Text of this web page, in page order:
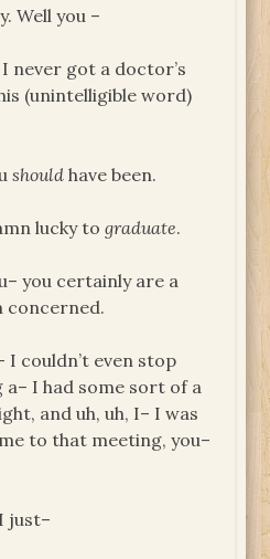
Well you –
never got a doctor’s
(unintelligible word)
should have been.
lucky tograduate.
you certainly are a
concerned.
I couldn’t even stop
I had some sort of a
and uh, uh, I– I was
to that meeting, you–
just–